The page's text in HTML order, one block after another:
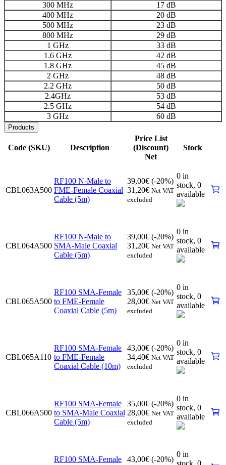
300 MHz
17 dB
400 MHz
20 dB
500 MHz
23 dB
800 MHz
29 dB
1 GHz
33 dB
1.6 GHz
42 dB
1.8 GHz
45 dB
2 GHz
48 dB
2.2 GHz
50 dB
2.4GHz
53 dB
2.5 GHz
54 dB
3 GHz
60 dB
Products
Code (SKU) Description
Price List
(Discount)
Net
Stock
CBL063A500
RF100 N-Male to
FME-Female Coaxial
Cable (5m)
39,00€ (-20%)
31,20€ Net VAT
excluded
0 in
stock, 0
available
CBL064A500
RF100 N-Male to
SMA-Male Coaxial
Cable (5m)
39,00€ (-20%)
31,20€ Net VAT
excluded
0 in
stock, 0
available
CBL065A500
RF100 SMA-Female
to FME-Female
Coaxial Cable (5m)
35,00€ (-20%)
28,00€ Net VAT
excluded
0 in
stock, 0
available
CBL065A110
RF100 SMA-Female
to FME-Female
Coaxial Cable (10m)
43,00€ (-20%)
34,40€ Net VAT
excluded
0 in
stock, 0
available
CBL066A500
RF100 SMA-Female
to SMA-Male Coaxial
Cable (5m)
35,00€ (-20%)
28,00€ Net VAT
excluded
0 in
stock, 0
available
RF100 SMA-Female
43,00€ (-20%)
0 in